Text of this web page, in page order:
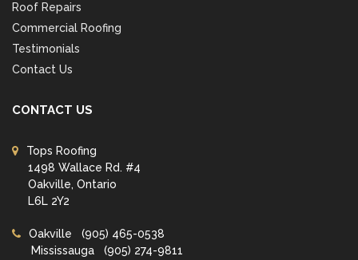
Roof Repairs
Commercial Roofing
Testimonials
Contact Us
CONTACT US
Tops Roofing
1498 Wallace Rd. #4
Oakville, Ontario
L6L 2Y2
Oakville (905) 465-0538
Mississauga (905) 274-9811